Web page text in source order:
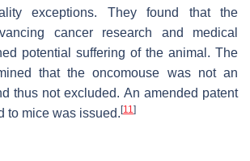
exceptions. They found that the
cancer research and medical
potential suffering of the animal. The
that the oncomouse was not an
thus not excluded. An amended patent
to mice was issued. [11]